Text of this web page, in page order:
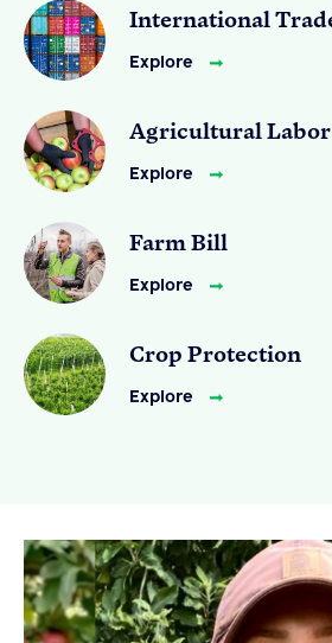
Sponsorship
Industry Partners
International
Explore
Agricultural
Explore
Farm Bill
Explore
Crop Protection
Explore